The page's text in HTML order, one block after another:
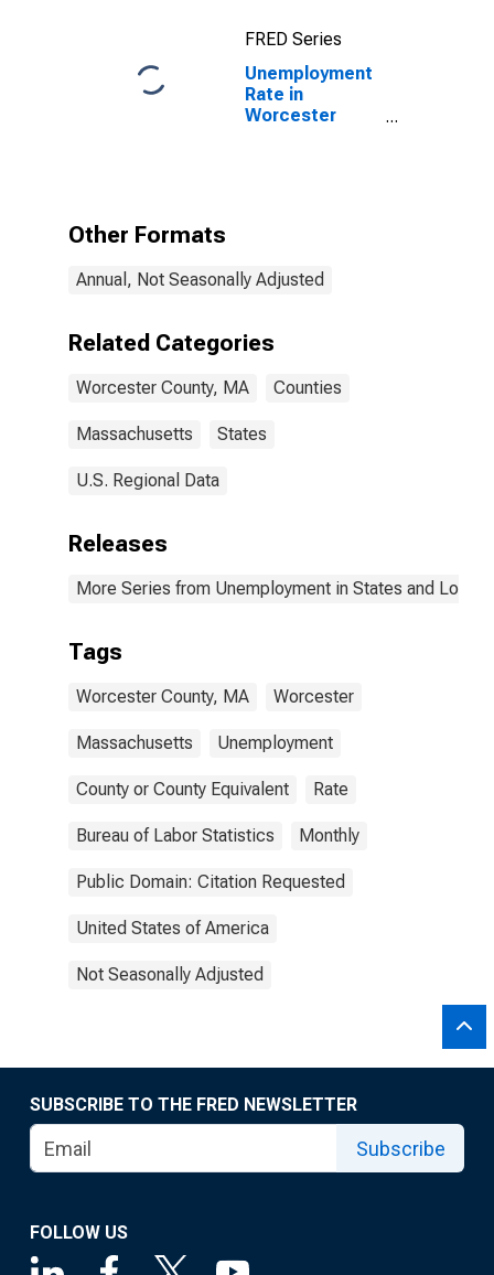
FRED Series
Unemployment
Rate in
Worcester
Other Formats
Annual, Not Seasonally Adjusted
Related Categories
Worcester County, MA Counties
Massachusetts States
U.S. Regional Data
Releases
More Series from Unemployment in States and Local
Tags
Worcester County, MA Worcester
Massachusetts Unemployment
County or County Equivalent Rate
Bureau of Labor Statistics Monthly
Public Domain: Citation Requested
United States of America
Not Seasonally Adjusted
SUBSCRIBE TO THE FRED NEWSLETTER
Subscribe
FOLLOW US